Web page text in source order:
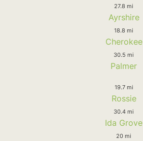
27.8 mi
Ayrshire
18.8 mi
Cherokee
30.5 mi
Palmer
19.7 mi
Rossie
30.4 mi
Ida Grove
20 mi